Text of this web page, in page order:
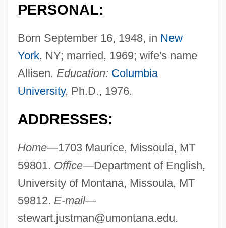
PERSONAL:
Born September 16, 1948, in New
York, NY; married, 1969; wife's name
Allisen. Education: Columbia
University, Ph.D., 1976.
ADDRESSES:
Home—1703 Maurice, Missoula, MT
59801. Office—Department of English,
University of Montana, Missoula, MT
59812. E-mail—
stewart.justman@umontana.edu.